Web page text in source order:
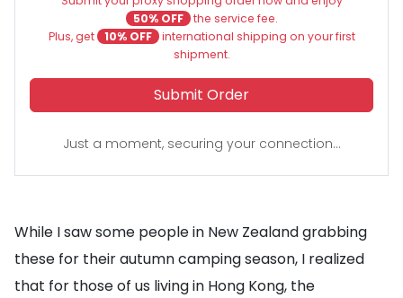
50% OFF the service fee.
Plus, get
10% OFF international shipping on your first
shipment.
Submit Order
Just a moment, securing your connection...
While I saw some people in New Zealand grabbing
these for their autumn camping season, I realized
that for those of us living in Hong Kong, the